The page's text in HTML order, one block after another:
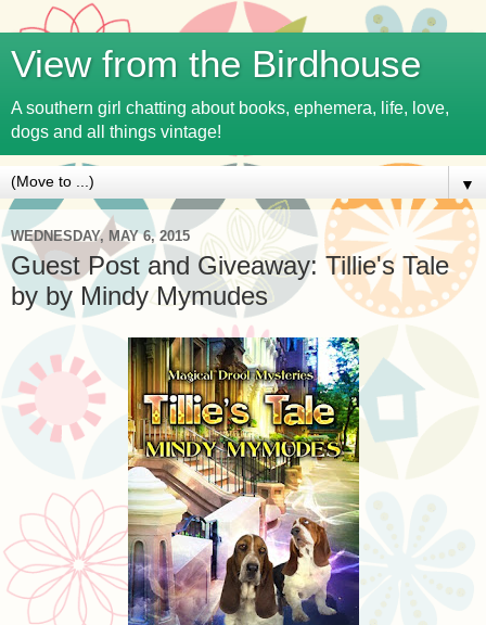
View from the Birdhouse
A southern girl chatting about books, ephemera, life, love,
dogs and all things vintage!
▼
WEDNESDAY, MAY 6, 2015
Guest Post and Giveaway: Tillie's Tale
by by Mindy Mymudes